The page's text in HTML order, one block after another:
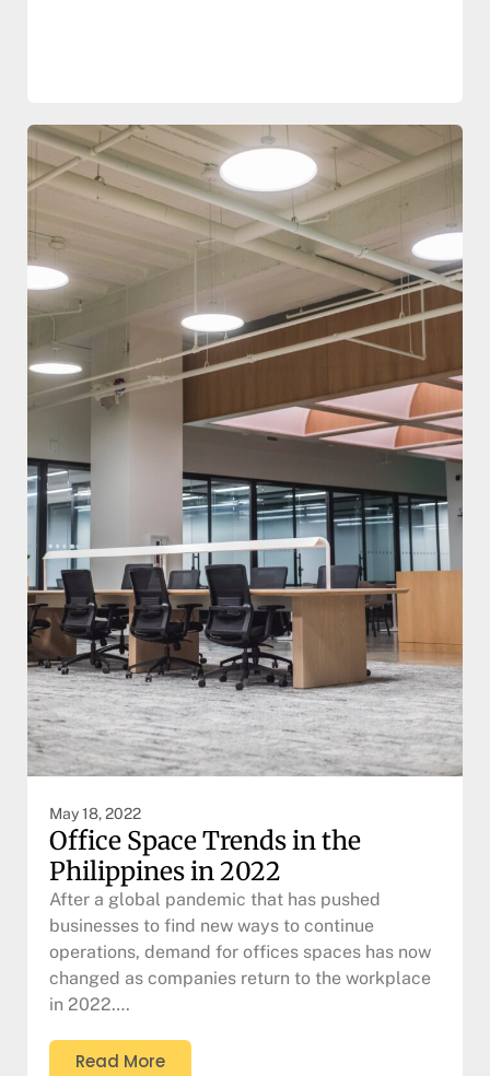
May 18, 2022
Office Space Trends in the
Philippines in 2022
After a global pandemic that has pushed
businesses to find new ways to continue
operations, demand for offices spaces has now
changed as companies return to the workplace
in 2022….
Read More